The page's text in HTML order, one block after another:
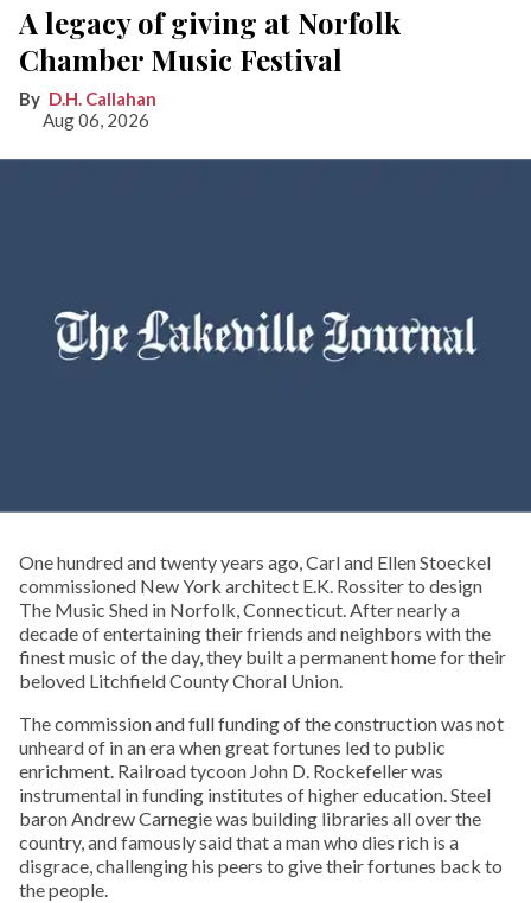
A legacy of giving at Norfolk
Chamber Music Festival
D.H. Callahan
Aug 06, 2026
One hundred and twenty years ago, Carl and Ellen Stoeckel
commissioned New York architect E.K. Rossiter to design
The Music Shed in Norfolk, Connecticut. After nearly a
decade of entertaining their friends and neighbors with the
finest music of the day, they built a permanent home for their
beloved Litchfield County Choral Union.
The commission and full funding of the construction was not
unheard of in an era when great fortunes led to public
enrichment. Railroad tycoon John D. Rockefeller was
instrumental in funding institutes of higher education. Steel
baron Andrew Carnegie was building libraries all over the
country, and famously said that a man who dies rich is a
disgrace, challenging his peers to give their fortunes back to
the people.